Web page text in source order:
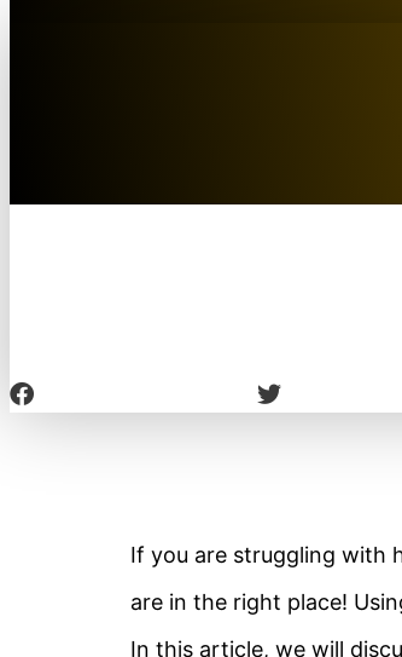
If you are struggling with
are in the right place!
In this article, we will